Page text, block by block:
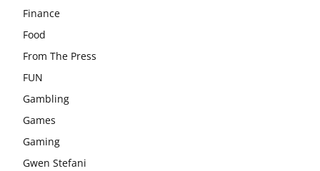
Finance
Food
From The Press
FUN
Gambling
Games
Gaming
Gwen Stefani